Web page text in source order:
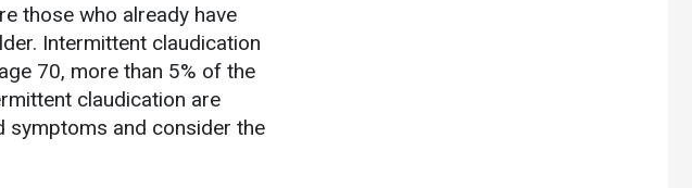
those who already have
Intermittent claudication
70, more than 5% of the
claudication are
symptoms and consider the